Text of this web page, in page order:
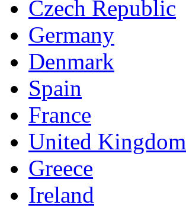
Czech Republic
Germany
Denmark
Spain
France
United Kingdom
Greece
Ireland